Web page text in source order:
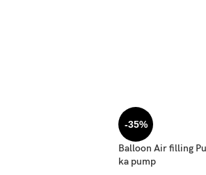
-35%
Balloon Air filling
ka pump